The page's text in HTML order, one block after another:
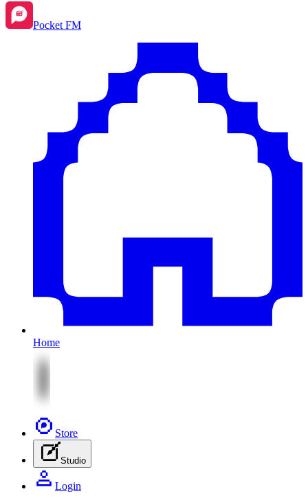
Pocket FM
Home
Store
Studio
Login